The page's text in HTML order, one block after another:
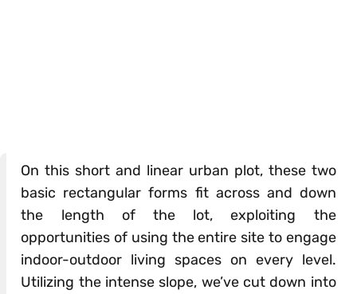
On this short and linear urban plot, these two
basic rectangular forms fit across and down
the length of the lot, exploiting the
opportunities of using the entire site to engage
indoor-outdoor living spaces on every level.
Utilizing the intense slope, we’ve cut down into